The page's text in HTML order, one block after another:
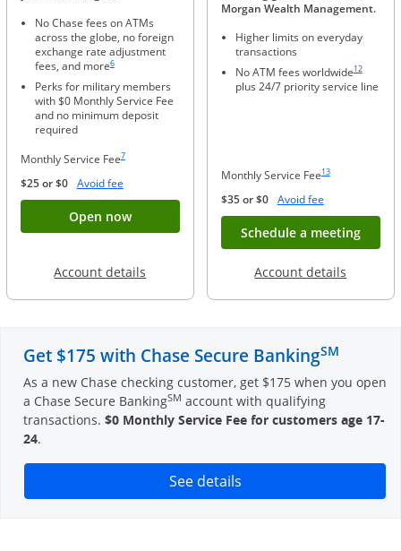
No Chase fees on ATMs
across the globe, no foreign
exchange rate adjustment
fees, and more
Same page link to footnote reference
6
Perks for military members
with $0 Monthly Service Fee
and no minimum deposit
required
Monthly Service Fee7
$25 or $0 Avoid feeOpens Overlay
Open nowButton opens account application for
Account details Opens in a new window
Morgan Wealth Management.
Higher limits on everyday
transactions
No ATM fees worldwide12
plus 24/7 priority service line
Monthly Service Fee13
$35 or $0 Avoid feeOpens Overlay
Schedule a meeting
Account details
Get $175 with Chase Secure BankingSM
As a new Chase checking customer, get $175 when you open
a Chase Secure BankingSM account with qualifying
transactions. $0 Monthly Service Fee for customers age 17-
24.
See detailsOpens in a new window